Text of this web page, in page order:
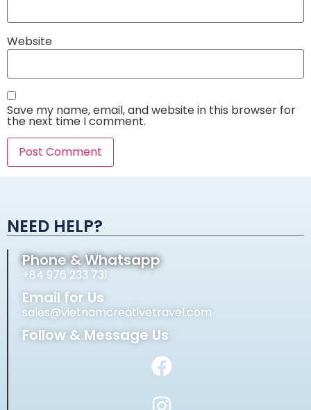
Website
Save my name, email, and website in this browser for
the next time I comment.
NEED HELP?
Phone & Whatsapp
+84 976 233 731
Email for Us
sales@vietnamcreativetravel.com
Follow & Message Us